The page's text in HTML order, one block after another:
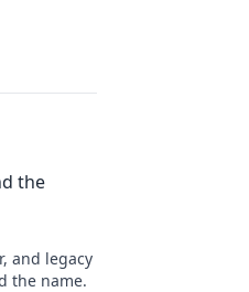
the
and legacy
the name.